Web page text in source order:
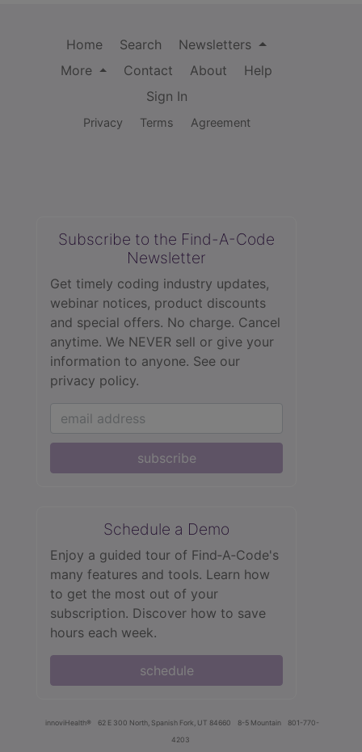
Home Search
Newsletters
More
Contact About
Help
Sign In
Privacy Terms Agreement
Subscribe to the Find-A-Code
Newsletter
Get timely coding industry updates,
webinar notices, product discounts
and special offers. No charge. Cancel
anytime. We NEVER sell or give your
information to anyone. See our
privacy policy.
subscribe
Schedule a Demo
Enjoy a guided tour of Find‑A‑Code's
many features and tools. Learn how
to get the most out of your
subscription. Discover how to save
hours each week.
schedule
innoviHealth® 62 E 300 North, Spanish Fork, UT 84660 8-5 Mountain
801-770-
4203